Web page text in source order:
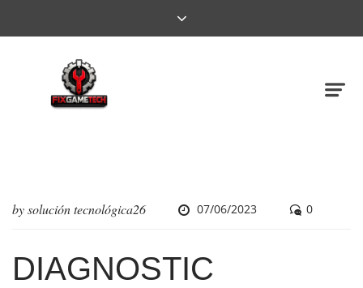
bysolución tecnológica26 07/06/2023 0
DIAGNOSTIC